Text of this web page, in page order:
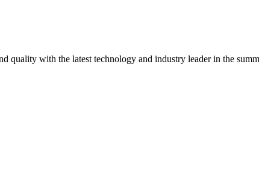
quality with the latest technology and industry leader in the